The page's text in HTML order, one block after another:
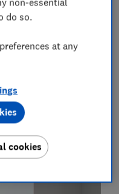
what it's like to own
now, you can
boilers
do so.
at any
cookies